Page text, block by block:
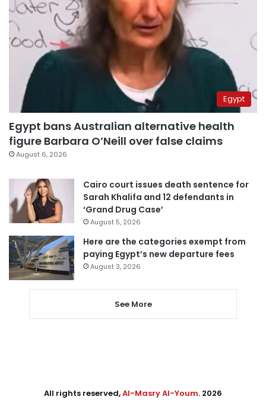
Egypt
Egypt bans Australian alternative health
figure Barbara O’Neill over false claims
August 6, 2026
Cairo court issues death sentence for
Sarah Khalifa and 12 defendants in
‘Grand Drug Case’
August 5, 2026
Here are the categories exempt from
paying Egypt’s new departure fees
August 3, 2026
See More
All rights reserved,Al-Masry Al-Youm. 2026